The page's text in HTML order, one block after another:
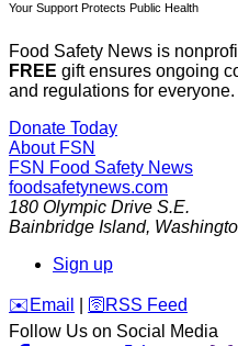
Your Support Protects Public Health
Food Safety News is
FREE gift ensures ongoing
and regulations for everyone.
Donate Today
About FSN
FSN Food Safety News
foodsafetynews.com
180 Olympic Drive S.E.
Bainbridge Island,
Sign up
️✉️ Email 🛜 RSS Feed
Follow Us on Social Media